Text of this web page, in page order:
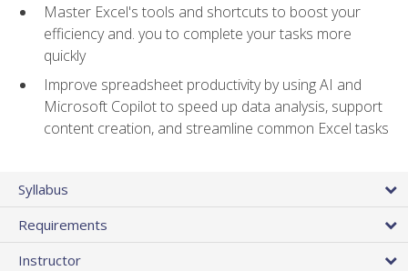
Master Excel's tools and shortcuts to boost your
efficiency and. you to complete your tasks more
quickly
Improve spreadsheet productivity by using AI and
Microsoft Copilot to speed up data analysis, support
content creation, and streamline common Excel tasks
Syllabus
Requirements
Instructor